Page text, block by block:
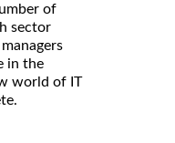
of
sector
in the
world of IT